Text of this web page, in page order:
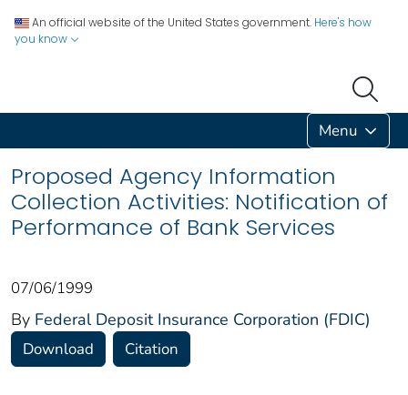
An official website of the United States government. Here's how
you know
Menu
Proposed Agency Information
Collection Activities: Notification of
Performance of Bank Services
07/06/1999
By Federal Deposit Insurance Corporation (FDIC)
Download Citation